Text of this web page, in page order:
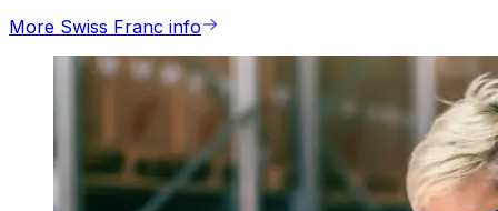
More Swiss Franc info